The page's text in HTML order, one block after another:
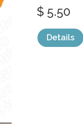
$ 5.50
Details